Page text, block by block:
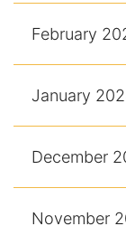
February
January
December
November